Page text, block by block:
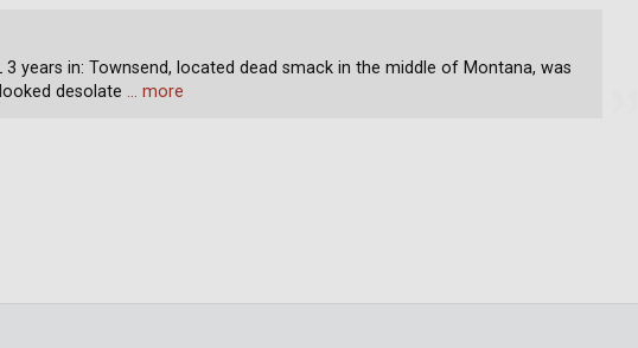
3 years in: Townsend, located dead smack in the middle of Montana, was
desolate … more